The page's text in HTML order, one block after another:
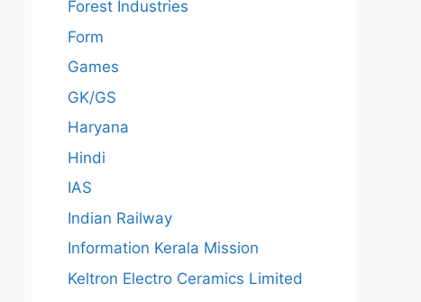
Forest Industries
Form
Games
GK/GS
Haryana
Hindi
IAS
Indian Railway
Information Kerala Mission
Keltron Electro Ceramics Limited